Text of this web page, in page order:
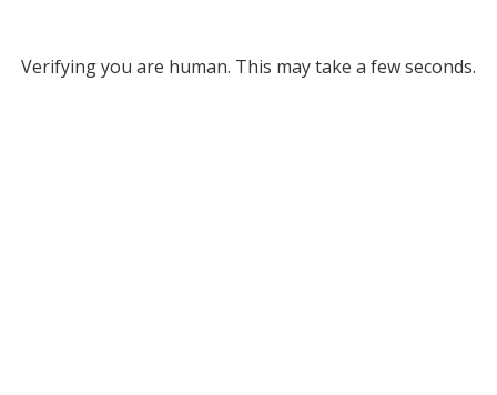
Verifying you are human. This may take a few seconds.